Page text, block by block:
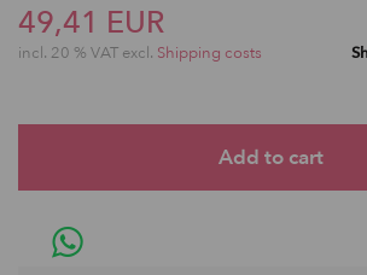
49,41 EUR
incl. 20 % VAT excl. Shipping costs